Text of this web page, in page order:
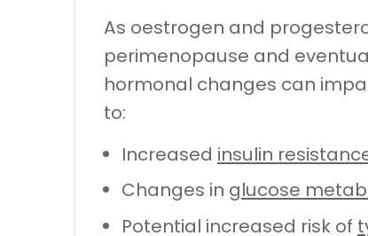
As oestrogen and
perimenopause and
hormonal changes can
to:
Increased insulin
Changes in glucose
Potential increased risk of